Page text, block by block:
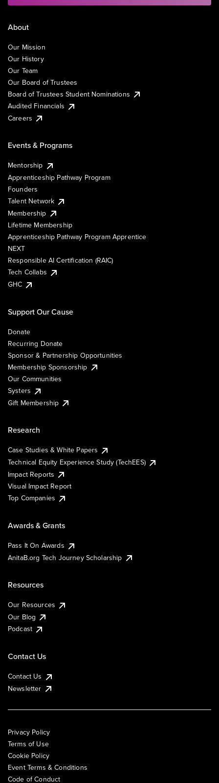
About
Our Mission
Our History
Our Team
Our Board of Trustees
Board of Trustees Student Nominations
Audited Financials
Careers
Events & Programs
Mentorship
Apprenticeship Pathway Program
Founders
Talent Network
Membership
Lifetime Membership
Apprenticeship Pathway Program Apprentice
NEXT
Responsible AI Certification (RAIC)
Tech Collabs
GHC
Support Our Cause
Donate
Recurring Donate
Sponsor & Partnership Opportunities
Membership Sponsorship
Our Communities
Systers
Gift Membership
Research
Case Studies & White Papers
Technical Equity Experience Study (TechEES)
Impact Reports
Visual Impact Report
Top Companies
Awards & Grants
Pass It On Awards
AnitaB.org Tech Journey Scholarship
Resources
Our Resources
Our Blog
Podcast
Contact Us
Contact Us
Newsletter
Privacy Policy
Terms of Use
Cookie Policy
Event Terms & Conditions
Code of Conduct